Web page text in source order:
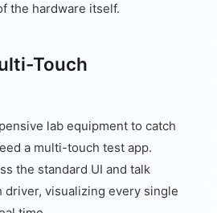
the hardware itself.
Touch
lab equipment to catch
a multi-touch test app.
the standard UI and talk
visualizing every single